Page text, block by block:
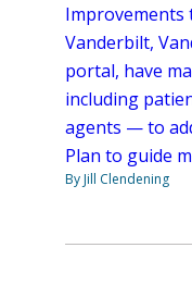
Improvements
Vanderbilt,
portal, have
including
agents — to
Plan to guide
By Jill Clendening